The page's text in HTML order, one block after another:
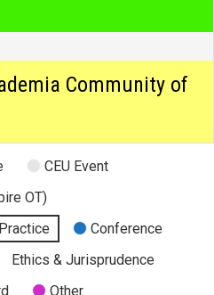
Community of
CEU Event
OT)
Conference
Ethics & Jurisprudence
Other